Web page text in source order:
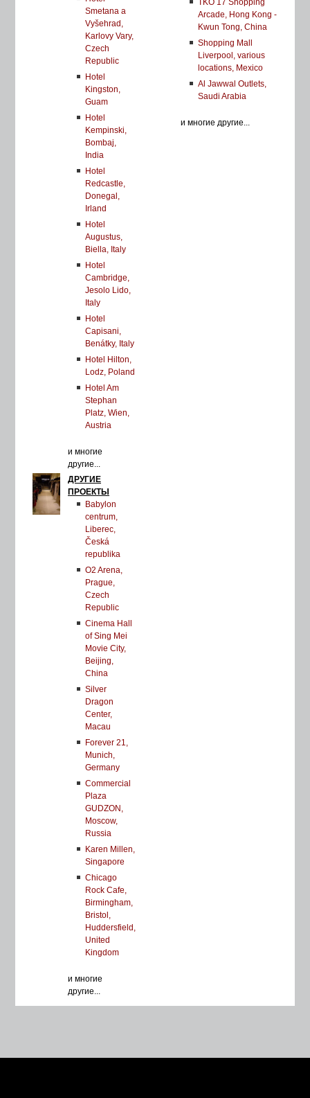
Smetana a
Vyšehrad,
Karlovy Vary,
Czech
Republic
Hotel
Kingston,
Guam
Hotel
Kempinski,
Bombaj,
India
Hotel
Redcastle,
Donegal,
Irland
Hotel
Augustus,
Biella, Italy
Hotel
Cambridge,
Jesolo Lido,
Italy
Hotel
Capisani,
Benátky, Italy
Hotel Hilton,
Lodz, Poland
Hotel Am
Stephan
Platz, Wien,
Austria
и многие
другие...
TKO 17 Shopping
Arcade, Hong Kong -
Kwun Tong, China
Shopping Mall
Liverpool, various
locations, Mexico
Al Jawwal Outlets,
Saudi Arabia
и многие другие...
ДРУГИЕ
ПРОЕКТЫ
Babylon
centrum,
Liberec,
Česká
republika
O2 Arena,
Prague,
Czech
Republic
Cinema Hall
of Sing Mei
Movie City,
Beijing,
China
Silver
Dragon
Center,
Macau
Forever 21,
Munich,
Germany
Commercial
Plaza
GUDZON,
Moscow,
Russia
Karen Millen,
Singapore
Chicago
Rock Cafe,
Birmingham,
Bristol,
Huddersfield,
United
Kingdom
и многие
другие...